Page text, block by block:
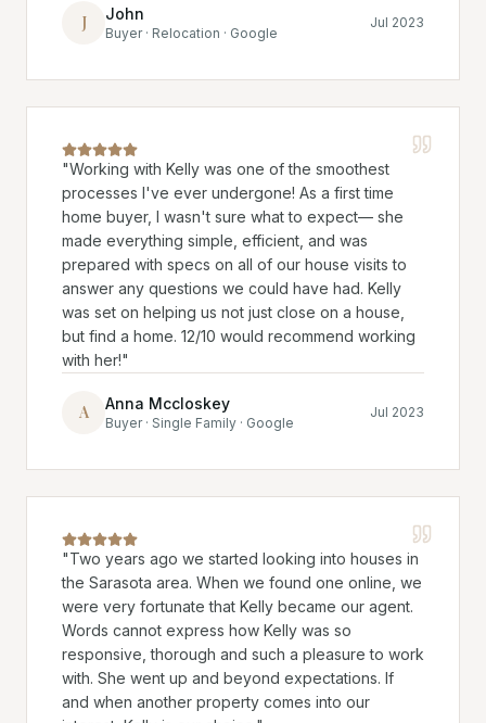
J John
Buyer · Relocation · Google
Jul 2023
"Working with Kelly was one of the smoothest
processes I've ever undergone! As a first time
home buyer, I wasn't sure what to expect— she
made everything simple, efficient, and was
prepared with specs on all of our house visits to
answer any questions we could have had. Kelly
was set on helping us not just close on a house,
but find a home. 12/10 would recommend working
with her!"
A Anna Mccloskey
Buyer · Single Family · Google
Jul 2023
"Two years ago we started looking into houses in
the Sarasota area. When we found one online, we
were very fortunate that Kelly became our agent.
Words cannot express how Kelly was so
responsive, thorough and such a pleasure to work
with. She went up and beyond expectations. If
and when another property comes into our